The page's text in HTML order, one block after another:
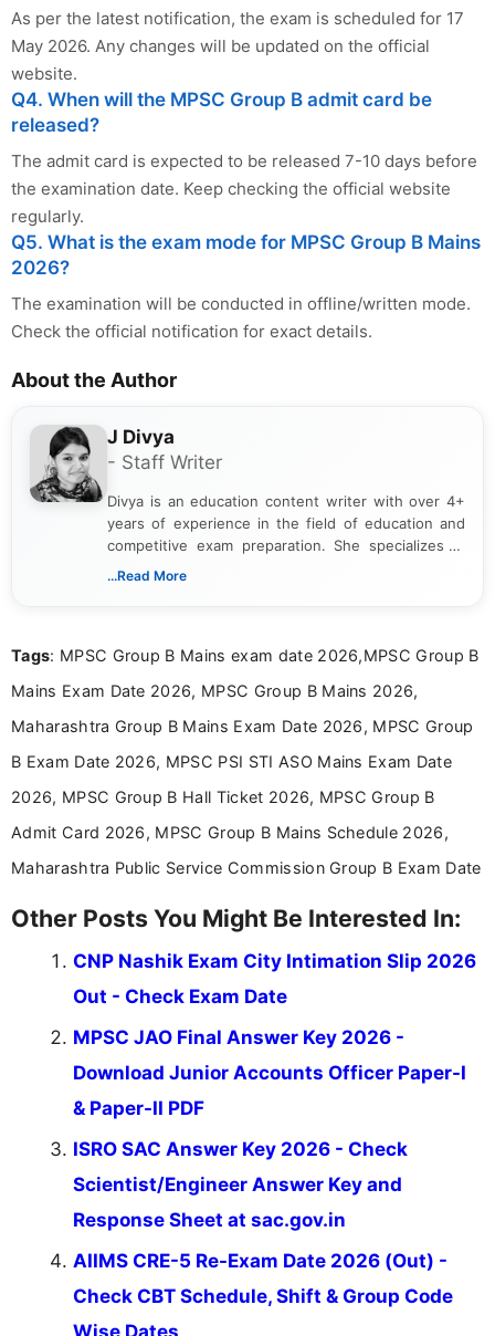
As per the latest notification, the exam is scheduled for 17
May 2026. Any changes will be updated on the official
website.
Q4. When will the MPSC Group B admit card be
released?
The admit card is expected to be released 7-10 days before
the examination date. Keep checking the official website
regularly.
Q5. What is the exam mode for MPSC Group B Mains
2026?
The examination will be conducted in offline/written mode.
Check the official notification for exact details.
About the Author
J Divya
- Staff Writer
Divya is an education content writer with over 4+
years of experience in the field of education and
competitive exam preparation. She specializes in
creating clear, informative, and student-focused
researching exam notifications, analysing official
in a simple and easy-to-understand format for
aspirants. Her work focuses on helping students
education news and competitive examinations
across India.
...Read More
Tags: MPSC Group B Mains exam date 2026,MPSC Group B
Mains Exam Date 2026, MPSC Group B Mains 2026,
Maharashtra Group B Mains Exam Date 2026, MPSC Group
B Exam Date 2026, MPSC PSI STI ASO Mains Exam Date
2026, MPSC Group B Hall Ticket 2026, MPSC Group B
Admit Card 2026, MPSC Group B Mains Schedule 2026,
Maharashtra Public Service Commission Group B Exam Date
Other Posts You Might Be Interested In:
CNP Nashik Exam City Intimation Slip 2026
Out - Check Exam Date
MPSC JAO Final Answer Key 2026 -
Download Junior Accounts Officer Paper-I
& Paper-II PDF
ISRO SAC Answer Key 2026 - Check
Scientist/Engineer Answer Key and
Response Sheet at sac.gov.in
AIIMS CRE-5 Re-Exam Date 2026 (Out) -
Check CBT Schedule, Shift & Group Code